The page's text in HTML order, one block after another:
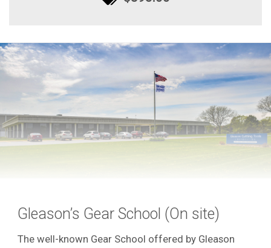
Gleason’s Gear School (On site)
The well-known Gear School offered by Gleason